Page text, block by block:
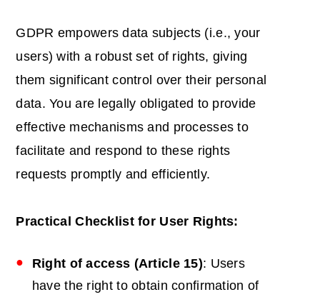
GDPR empowers data subjects (i.e., your
users) with a robust set of rights, giving
them significant control over their personal
data. You are legally obligated to provide
effective mechanisms and processes to
facilitate and respond to these rights
requests promptly and efficiently.
Practical Checklist for User Rights:
Right of access (Article 15): Users
have the right to obtain confirmation of